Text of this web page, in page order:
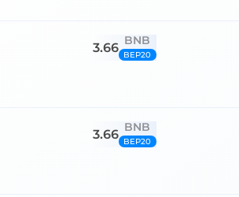
3.66 BNB
BEP20
3.66 BNB
BEP20